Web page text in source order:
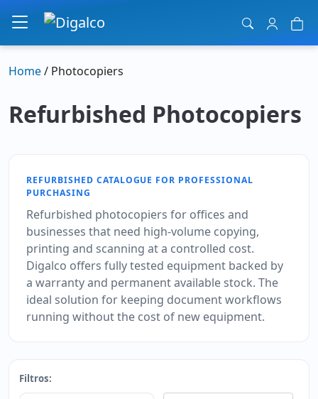
Main Navigation
Home/ Photocopiers
Refurbished Photocopiers
REFURBISHED CATALOGUE FOR PROFESSIONAL
PURCHASING
Refurbished photocopiers for offices and
businesses that need high-volume copying,
printing and scanning at a controlled cost.
Digalco offers fully tested equipment backed by
a warranty and permanent available stock. The
ideal solution for keeping document workflows
running without the cost of new equipment.
Filtros: